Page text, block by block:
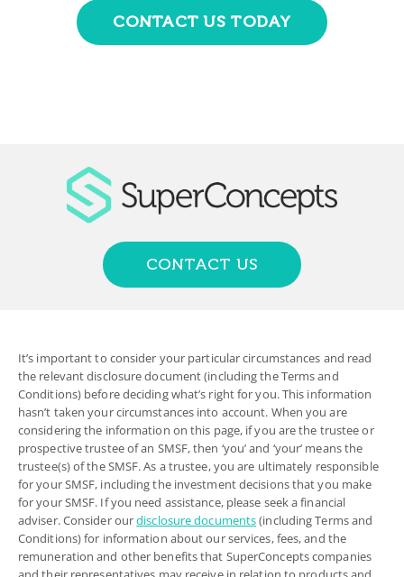
CONTACT US TODAY
CONTACT US
It’s important to consider your particular circumstances and read
the relevant disclosure document (including the Terms and
Conditions) before deciding what’s right for you. This information
hasn’t taken your circumstances into account. When you are
considering the information on this page, if you are the trustee or
prospective trustee of an SMSF, then ‘you’ and ‘your’ means the
trustee(s) of the SMSF. As a trustee, you are ultimately responsible
for your SMSF, including the investment decisions that you make
for your SMSF. If you need assistance, please seek a financial
adviser. Consider ourdisclosure documents(including Terms and
Conditions) for information about our services, fees, and the
remuneration and other benefits that SuperConcepts companies